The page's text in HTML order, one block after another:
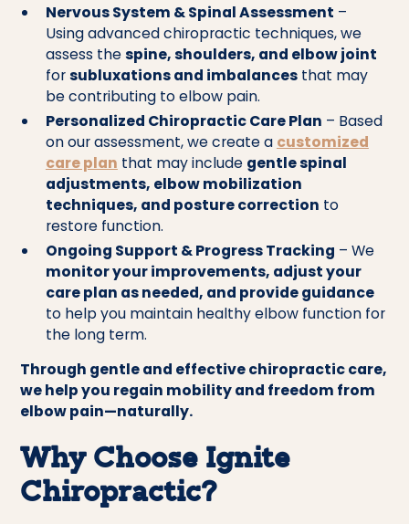
Nervous System & Spinal Assessment –
Using advanced chiropractic techniques, we
assess thespine, shoulders, and elbow joint
forsubluxations and imbalancesthat may
be contributing to elbow pain.
Personalized Chiropractic Care Plan – Based
on our assessment, we create a customized
care plan that may include gentle spinal
adjustments, elbow mobilization
techniques, and posture correction to
restore function.
Ongoing Support & Progress Tracking – We
monitor your improvements, adjust your
care plan as needed, and provide guidance
to help you maintain healthy elbow function for
the long term.
Through gentle and effective chiropractic care,
we help you regain mobility and freedom from
elbow pain—naturally.
Why Choose Ignite
Chiropractic?